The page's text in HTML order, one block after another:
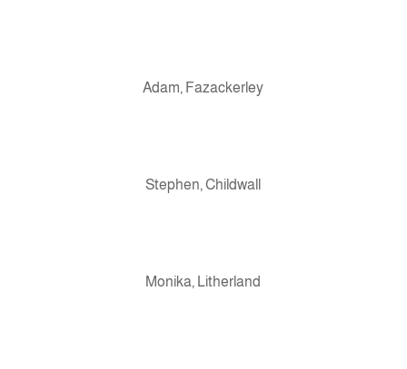
Adam, Fazackerley
Stephen, Childwall
Monika, Litherland